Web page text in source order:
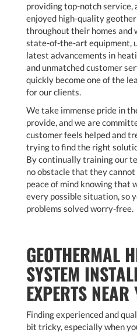
providing top-notch service,
enjoyed high-quality
throughout their homes and
state-of-the-art equipment,
latest advancements in
and unmatched customer
quickly become one of the
for our clients.
We take immense pride in
provide, and we are
customer feels helped and
trying to find the right
By continually training our
no obstacle that they cannot
peace of mind knowing that
every possible situation, so
problems solved worry-free.
GEOTHERMAL
SYSTEM
EXPERTS NEAR
Finding experienced and
bit tricky, especially when